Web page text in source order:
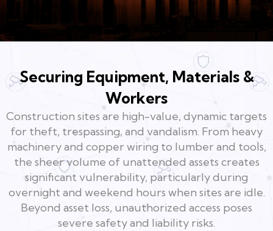
Securing Equipment, Materials &
Workers
Construction sites are high-value, dynamic targets
for theft, trespassing, and vandalism. From heavy
machinery and copper wiring to lumber and tools,
the sheer volume of unattended assets creates
significant vulnerability, particularly during
overnight and weekend hours when sites are idle.
Beyond asset loss, unauthorized access poses
severe safety and liability risks.